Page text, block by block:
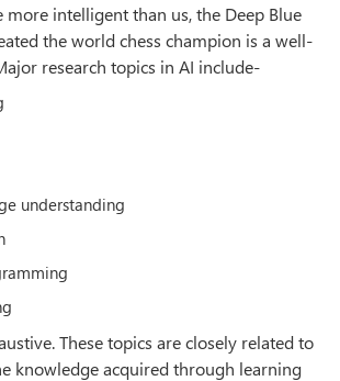
more intelligent than us, the Deep Blue
the world chess champion is a well-
research topics in AI include-
understanding
These topics are closely related to
knowledge acquired through learning